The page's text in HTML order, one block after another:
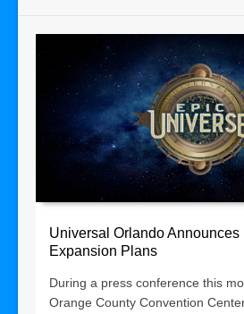
Universal Orlando Announces
Expansion Plans
During a press conference this
Orange County Convention